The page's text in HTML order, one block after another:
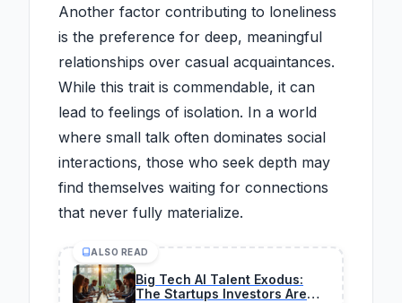
Another factor contributing to loneliness
is the preference for deep, meaningful
relationships over casual acquaintances.
While this trait is commendable, it can
lead to feelings of isolation. In a world
where small talk often dominates social
interactions, those who seek depth may
find themselves waiting for connections
that never fully materialize.
ALSO READ
Big Tech AI Talent Exodus:
The Startups Investors Are